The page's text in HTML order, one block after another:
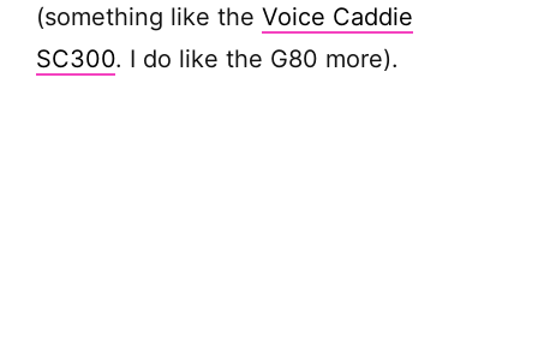
(something like the Voice Caddie
SC300. I do like the G80 more).